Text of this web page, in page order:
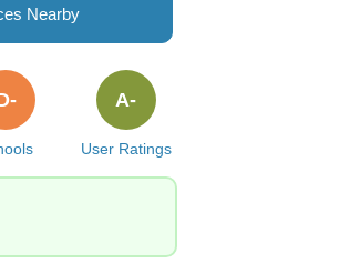
Nearby
User Ratings
A-